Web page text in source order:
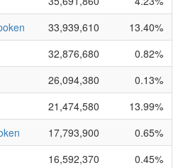
33,939,610 13.40%
32,876,680 0.82%
26,094,380 0.13%
21,474,580 13.99%
17,793,900 0.65%
16,592,370 0.45%